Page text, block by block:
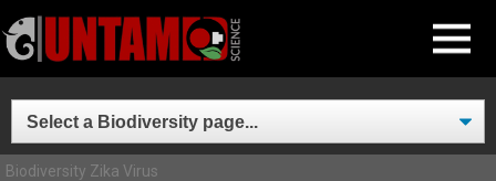
MENU
to
content
Biodiversity Zika Virus